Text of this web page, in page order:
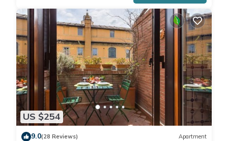
US $254
9.0(28 Reviews) Apartment